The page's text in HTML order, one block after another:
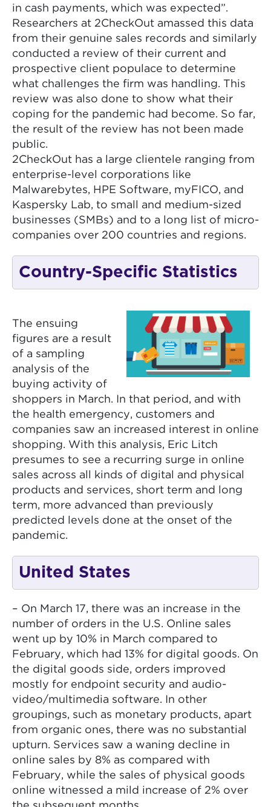
in cash payments, which was expected”.
Researchers at 2CheckOut amassed this data
from their genuine sales records and similarly
conducted a review of their current and
prospective client populace to determine
what challenges the firm was handling. This
review was also done to show what their
coping for the pandemic had become. So far,
the result of the review has not been made
public.
2CheckOut has a large clientele ranging from
enterprise-level corporations like
Malwarebytes, HPE Software, myFICO, and
Kaspersky Lab, to small and medium-sized
businesses (SMBs) and to a long list of micro-
companies over 200 countries and regions.
Country-Specific Statistics
The ensuing
figures are a result
of a sampling
analysis of the
buying activity of
shoppers in March. In that period, and with
the health emergency, customers and
companies saw an increased interest in online
shopping. With this analysis, Eric Litch
presumes to see a recurring surge in online
sales across all kinds of digital and physical
products and services, short term and long
term, more advanced than previously
predicted levels done at the onset of the
pandemic.
United States
– On March 17, there was an increase in the
number of orders in the U.S. Online sales
went up by 10% in March compared to
February, which had 13% for digital goods. On
the digital goods side, orders improved
mostly for endpoint security and audio-
video/multimedia software. In other
groupings, such as monetary products, apart
from organic ones, there was no substantial
upturn. Services saw a waning decline in
online sales by 8% as compared with
February, while the sales of physical goods
online witnessed a mild increase of 2% over